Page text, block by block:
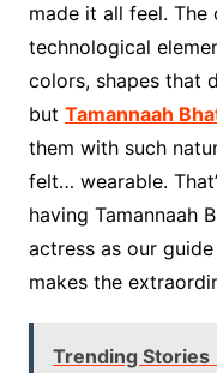
made it all feel. The
technological
colors, shapes that
but Tamannaah
them with such
felt… wearable.
having Tamannaah
actress as our
makes the
Trending Stories